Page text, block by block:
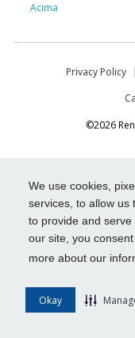
We use cookies,
services, to allow us
to provide and
our site, you
more about our
Okay
Acima
Privacy Policy
©2026